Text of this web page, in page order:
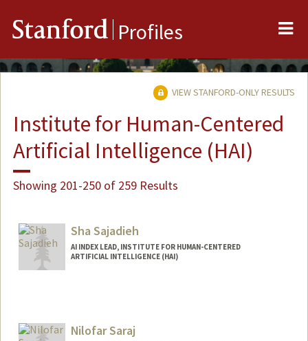
Stanford Profiles
VIEW STANFORD-ONLY RESULTS
Institute for Human-Centered
Artificial Intelligence (HAI)
Showing 201-250 of 259 Results
Sha Sajadieh
AI INDEX LEAD, INSTITUTE FOR HUMAN-CENTERED
ARTIFICIAL INTELLIGENCE (HAI)
Nilofar Saraj